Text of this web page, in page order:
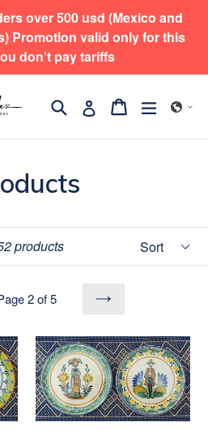
over 500 usd (Mexico and
Promotion valid only for this
don't pay tariffs
SearchLog in Cart
Cart
products
2 of 5
NEXT